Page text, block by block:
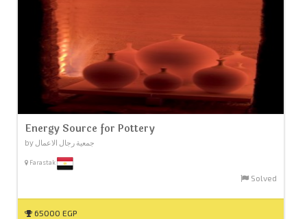
Energy Source for Pottery
by جمعية رجال الاعمال
Farastak
Solved
65000 EGP